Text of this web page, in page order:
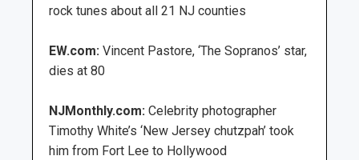
rock tunes about all 21 NJ counties
EW.com: Vincent Pastore, ‘The Sopranos’ star,
dies at 80
NJMonthly.com: Celebrity photographer
Timothy White’s ‘New Jersey chutzpah’ took
him from Fort Lee to Hollywood